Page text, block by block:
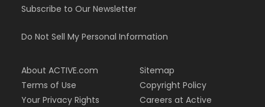
Subscribe to Our Newsletter
Do Not Sell My Personal Information
About ACTIVE.com
Terms of Use
Your Privacy Rights
Sitemap
Copyright Policy
Careers at Active